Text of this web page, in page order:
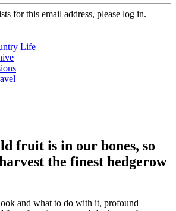
for this email address, please log in.
Life
fruit is in our bones, so
the finest hedgerow
and what to do with it, profound